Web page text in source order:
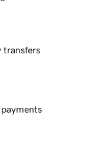
transfers
payments